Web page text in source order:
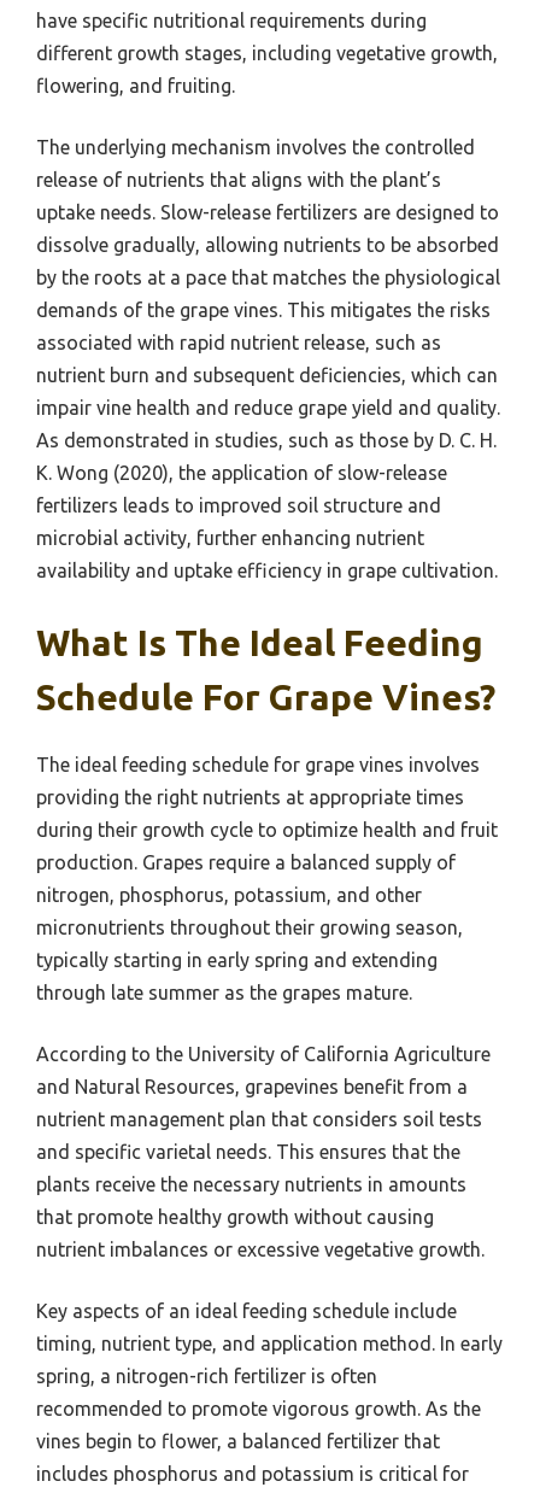
have specific nutritional requirements during
different growth stages, including vegetative growth,
flowering, and fruiting.
The underlying mechanism involves the controlled
release of nutrients that aligns with the plant’s
uptake needs. Slow-release fertilizers are designed to
dissolve gradually, allowing nutrients to be absorbed
by the roots at a pace that matches the physiological
demands of the grape vines. This mitigates the risks
associated with rapid nutrient release, such as
nutrient burn and subsequent deficiencies, which can
impair vine health and reduce grape yield and quality.
As demonstrated in studies, such as those by D. C. H.
K. Wong (2020), the application of slow-release
fertilizers leads to improved soil structure and
microbial activity, further enhancing nutrient
availability and uptake efficiency in grape cultivation.
What Is The Ideal Feeding
Schedule For Grape Vines?
The ideal feeding schedule for grape vines involves
providing the right nutrients at appropriate times
during their growth cycle to optimize health and fruit
production. Grapes require a balanced supply of
nitrogen, phosphorus, potassium, and other
micronutrients throughout their growing season,
typically starting in early spring and extending
through late summer as the grapes mature.
According to the University of California Agriculture
and Natural Resources, grapevines benefit from a
nutrient management plan that considers soil tests
and specific varietal needs. This ensures that the
plants receive the necessary nutrients in amounts
that promote healthy growth without causing
nutrient imbalances or excessive vegetative growth.
Key aspects of an ideal feeding schedule include
timing, nutrient type, and application method. In early
spring, a nitrogen-rich fertilizer is often
recommended to promote vigorous growth. As the
vines begin to flower, a balanced fertilizer that
includes phosphorus and potassium is critical for